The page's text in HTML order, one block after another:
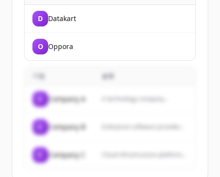
D Datakart
O Oppora
기업 설명
Company A A technology company...
Company B
Company C